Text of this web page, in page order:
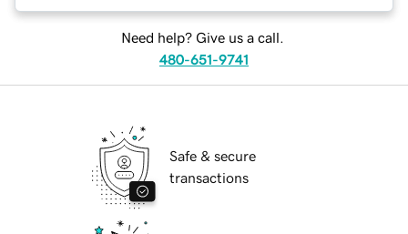
Need help? Give us a call.
480-651-9741
Safe & secure
transactions